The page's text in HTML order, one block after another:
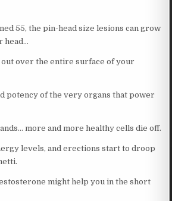
55, the pin-head size lesions can grow
head…
out over the entire surface of your
potency of the very organs that power
more and more healthy cells die off.
levels, and erections start to droop
might help you in the short